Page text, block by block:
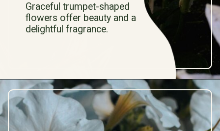
Graceful trumpet-shaped
flowers offer beauty and a
delightful fragrance.